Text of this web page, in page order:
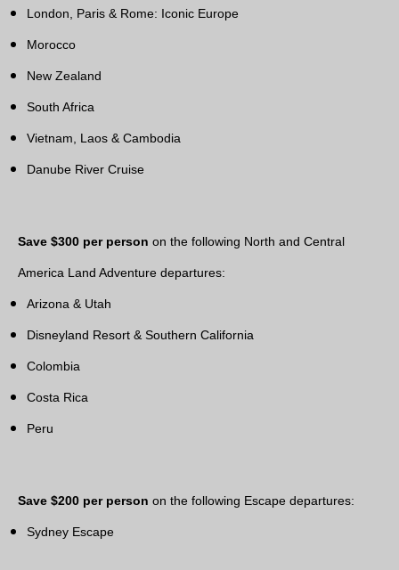
London, Paris & Rome: Iconic Europe
Morocco
New Zealand
South Africa
Vietnam, Laos & Cambodia
Danube River Cruise
Save $300 per person on the following North and Central
America Land Adventure departures:
Arizona & Utah
Disneyland Resort & Southern California
Colombia
Costa Rica
Peru
Save $200 per person on the following Escape departures:
Sydney Escape